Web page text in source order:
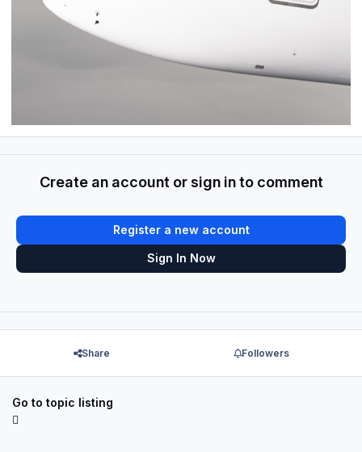
Create an account or sign in to comment
Register a new account
Sign In Now
Share Followers
Go to topic listing